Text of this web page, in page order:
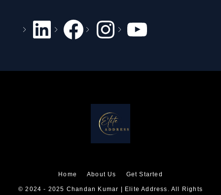
Home About Us Get Started
© 2024 - 2025 Chandan Kumar | Elite Address. All Rights